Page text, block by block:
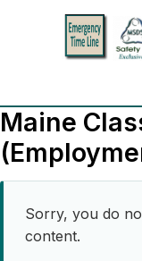
Maine
Sorry, you do
content.